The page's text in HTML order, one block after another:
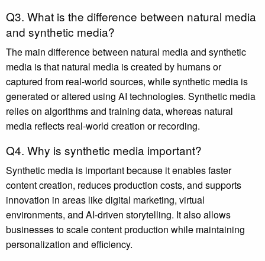
Q3. What is the difference between natural media
and synthetic media?
The main difference between natural media and synthetic
media is that natural media is created by humans or
captured from real-world sources, while synthetic media is
generated or altered using AI technologies. Synthetic media
relies on algorithms and training data, whereas natural
media reflects real-world creation or recording.
Q4. Why is synthetic media important?
Synthetic media is important because it enables faster
content creation, reduces production costs, and supports
innovation in areas like digital marketing, virtual
environments, and AI-driven storytelling. It also allows
businesses to scale content production while maintaining
personalization and efficiency.